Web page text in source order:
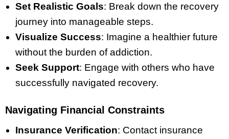
Set Realistic Goals: Break down the recovery
journey into manageable steps.
Visualize Success: Imagine a healthier future
without the burden of addiction.
Seek Support: Engage with others who have
successfully navigated recovery.
Navigating Financial Constraints
Insurance Verification: Contact insurance